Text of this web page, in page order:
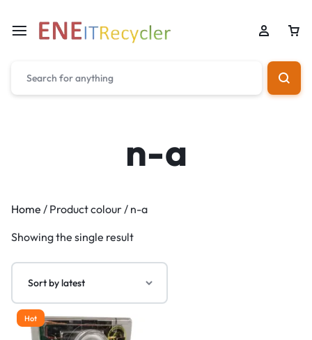
n-a
Home / Product colour / n-a
Showing the single result
Hot